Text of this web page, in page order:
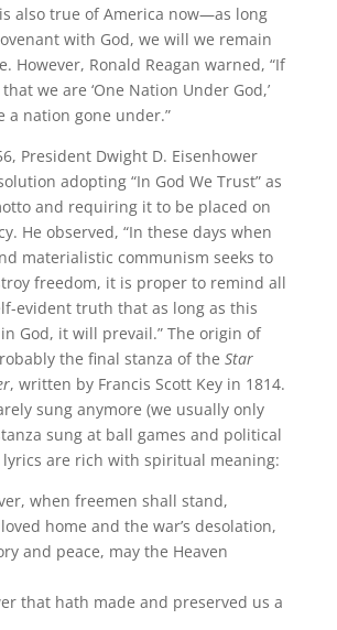
also true of America now—as long
with God, we will we remain
However, Ronald Reagan warned, “If
we are ‘One Nation Under God,’
a nation gone under.”
President Dwight D. Eisenhower
adopting “In God We Trust” as
and requiring it to be placed on
He observed, “In these days when
materialistic communism seeks to
freedom, it is proper to remind all
evident truth that as long as this
God, it will prevail.” The origin of
the final stanza of the Star
, written by Francis Scott Key in 1814.
sung anymore (we usually only
sung at ball games and political
are rich with spiritual meaning:
when freemen shall stand,
home and the war’s desolation,
and peace, may the Heaven
that hath made and preserved us a